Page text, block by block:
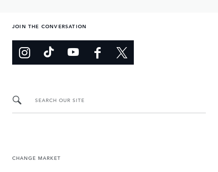
JOIN THE CONVERSATION
SEARCH OUR SITE
CHANGE MARKET